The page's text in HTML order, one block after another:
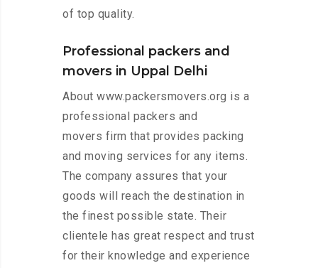
of top quality.
Professional packers and
movers in Uppal Delhi
About www.packersmovers.org is a
professional packers and
movers firm that provides packing
and moving services for any items.
The company assures that your
goods will reach the destination in
the finest possible state. Their
clientele has great respect and trust
for their knowledge and experience